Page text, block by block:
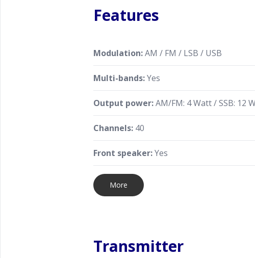
Features
Modulation:AM / FM / LSB / USB
Multi-bands:Yes
Output power:AM/FM: 4 Watt / SSB: 12
Channels: 40
Front speaker:Yes
More
Transmitter